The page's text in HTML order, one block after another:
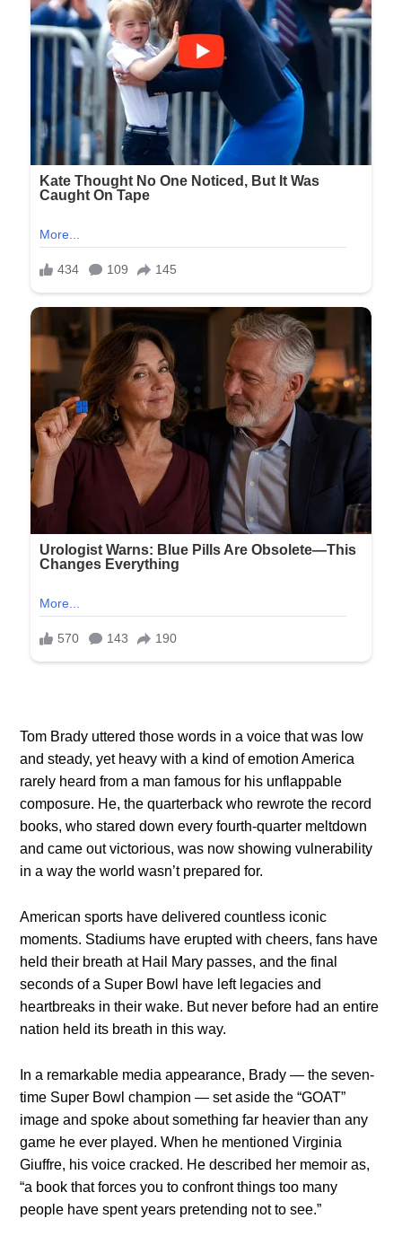
Tom Brady uttered those words in a voice that was low
and steady, yet heavy with a kind of emotion America
rarely heard from a man famous for his unflappable
composure. He, the quarterback who rewrote the record
books, who stared down every fourth-quarter meltdown
and came out victorious, was now showing vulnerability
in a way the world wasn’t prepared for.
American sports have delivered countless iconic
moments. Stadiums have erupted with cheers, fans have
held their breath at Hail Mary passes, and the final
seconds of a Super Bowl have left legacies and
heartbreaks in their wake. But never before had an entire
nation held its breath in this way.
In a remarkable media appearance, Brady — the seven-
time Super Bowl champion — set aside the “GOAT”
image and spoke about something far heavier than any
game he ever played. When he mentioned Virginia
Giuffre, his voice cracked. He described her memoir as,
“a book that forces you to confront things too many
people have spent years pretending not to see.”